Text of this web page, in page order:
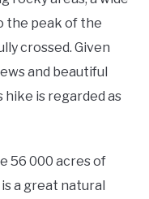
the peak of the
crossed. Given
and beautiful
hike is regarded as
56 000 acres of
a great natural